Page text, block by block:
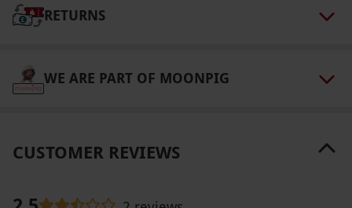
Our vouchers are flexible and may be used to
via our website. After booking, guests will be
contacted by the spa three to five days before
RETURNS
WE ARE PART OF MOONPIG
CUSTOMER REVIEWS